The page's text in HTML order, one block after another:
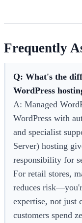
Frequently
Q: What's the
WordPress
A: Managed
WordPress with
and specialist
Server) hosting
responsibility for
For retail stores,
reduces
expertise, not just
customers spend